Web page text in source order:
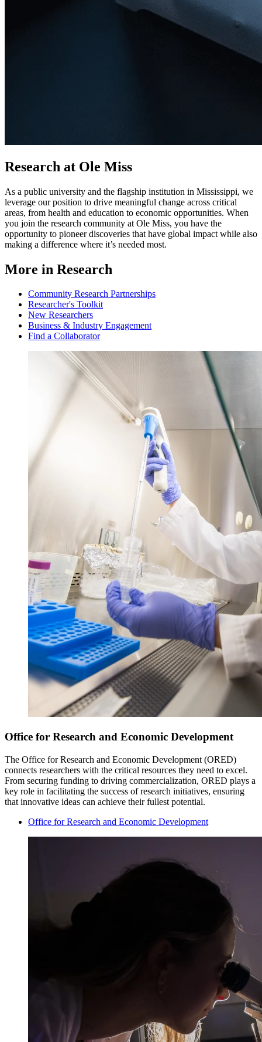
Research at Ole Miss
As a public university and the flagship institution in Mississippi, we
leverage our position to drive meaningful change across critical
areas, from health and education to economic opportunities. When
you join the research community at Ole Miss, you have the
opportunity to pioneer discoveries that have global impact while also
making a difference where it’s needed most.
More in Research
Community Research Partnerships
Researcher's Toolkit
New Researchers
Business & Industry Engagement
Find a Collaborator
Office for Research and Economic Development
The Office for Research and Economic Development (ORED)
connects researchers with the critical resources they need to excel.
From securing funding to driving commercialization, ORED plays a
key role in facilitating the success of research initiatives, ensuring
that innovative ideas can achieve their fullest potential.
Office for Research and Economic Development